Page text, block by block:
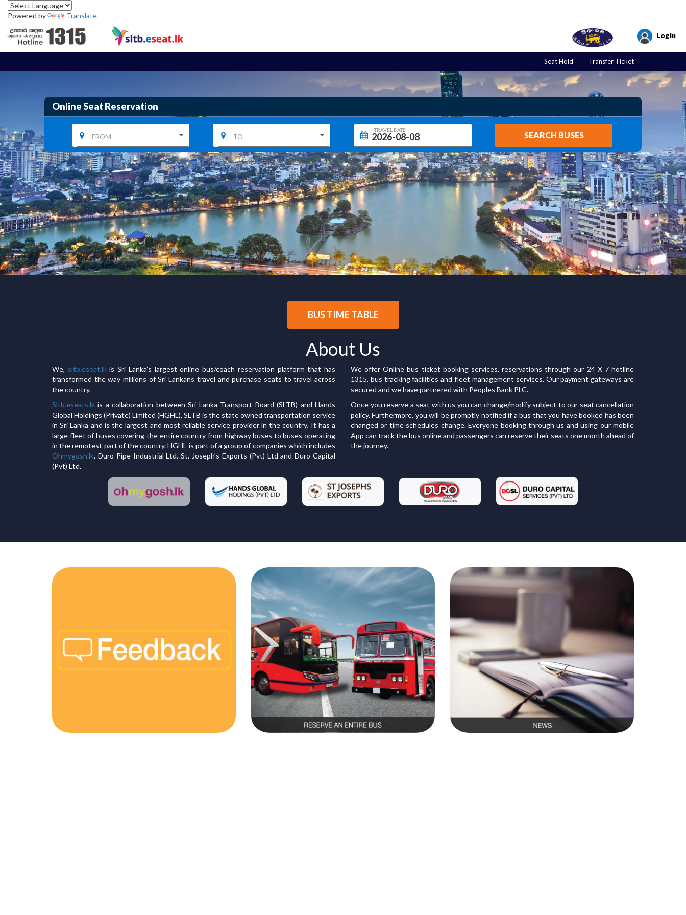
Powered by Translate
Login
Seat Hold Transfer Ticket
Online Seat Reservation
FROM TO
TRAVEL DATE
SEARCH BUSES
BUS TIME TABLE
About Us
We, sltb.eseat.lkis Sri Lanka’s largest online bus/coach reservation platform that has
transformed the way millions of Sri Lankans travel and purchase seats to travel across
the country.
Sltb.eseats.lk is a collaboration between Sri Lanka Transport Board (SLTB) and Hands
Global Holdings (Private) Limited (HGHL). SLTB is the state owned transportation service
in Sri Lanka and is the largest and most reliable service provider in the country. It has a
large fleet of buses covering the entire country from highway buses to buses operating
in the remotest part of the country. HGHL is part of a group of companies which includes
Ohmygosh.lk, Duro Pipe Industrial Ltd, St. Joseph’s Exports (Pvt) Ltd and Duro Capital
(Pvt) Ltd.
We offer Online bus ticket booking services, reservations through our 24 X 7 hotline
1315, bus tracking facilities and fleet management services. Our payment gateways are
secured and we have partnered with Peoples Bank PLC.
Once you reserve a seat with us you can change/modify subject to our seat cancellation
policy. Furthermore, you will be promptly notified if a bus that you have booked has been
changed or time schedules change. Everyone booking through us and using our mobile
App can track the bus online and passengers can reserve their seats one month ahead of
the journey.